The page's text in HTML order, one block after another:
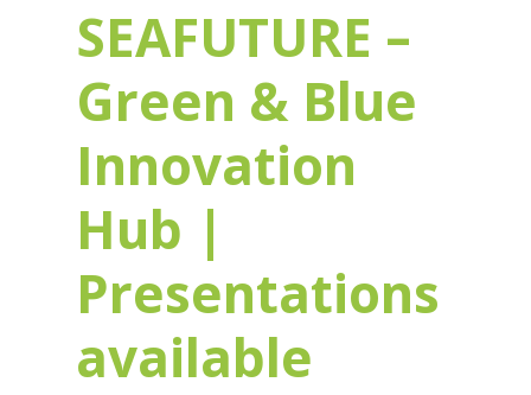
SEAFUTURE –
Green & Blue
Innovation
Hub |
Presentations
available